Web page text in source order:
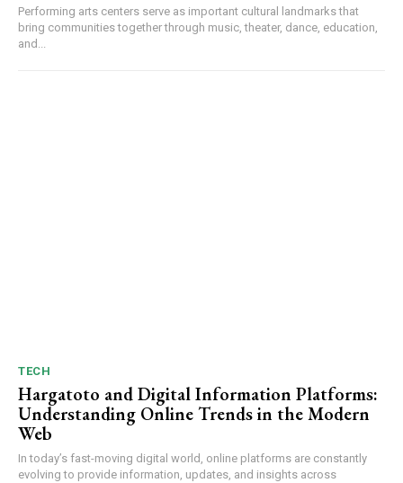
Performing arts centers serve as important cultural landmarks that
bring communities together through music, theater, dance, education,
and...
TECH
Hargatoto and Digital Information Platforms:
Understanding Online Trends in the Modern
Web
In today’s fast-moving digital world, online platforms are constantly
evolving to provide information, updates, and insights across